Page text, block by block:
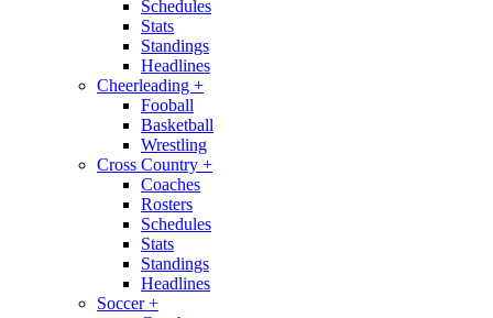
Schedules
Stats
Standings
Headlines
Cheerleading +
Fooball
Basketball
Wrestling
Cross Country +
Coaches
Rosters
Schedules
Stats
Standings
Headlines
Soccer+